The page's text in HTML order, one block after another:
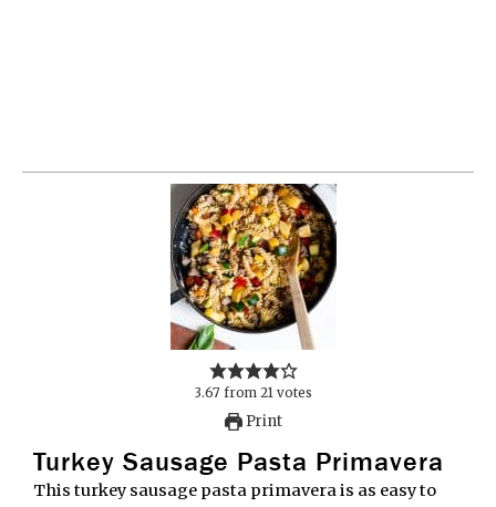
3.67 from 21 votes
Print
Turkey Sausage Pasta Primavera
This turkey sausage pasta primavera is as easy to